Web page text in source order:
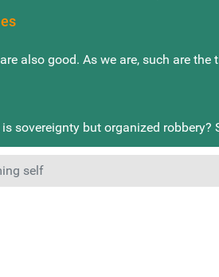
also good. As we are, such are the
sovereignty but organized robbery?
self